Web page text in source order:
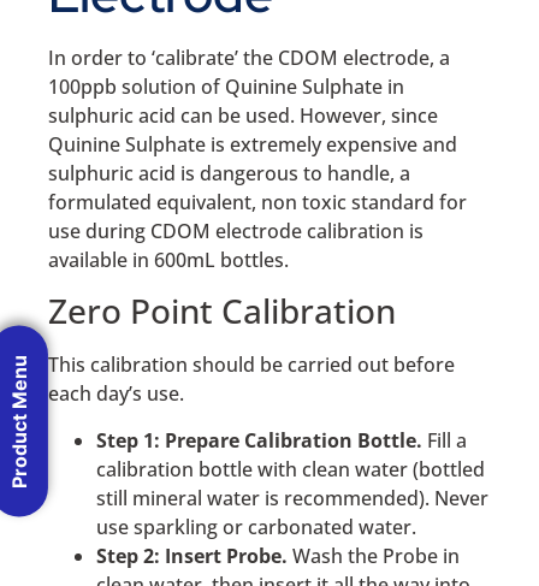
In order to ‘calibrate’ the CDOM electrode, a
100ppb solution of Quinine Sulphate in
sulphuric acid can be used. However, since
Quinine Sulphate is extremely expensive and
sulphuric acid is dangerous to handle, a
formulated equivalent, non toxic standard for
use during CDOM electrode calibration is
available in 600mL bottles.
Zero Point Calibration
This calibration should be carried out before
each day’s use.
Step 1: Prepare Calibration Bottle. Fill a
calibration bottle with clean water (bottled
still mineral water is recommended). Never
use sparkling or carbonated water.
Step 2: Insert Probe. Wash the Probe in
Product Menu